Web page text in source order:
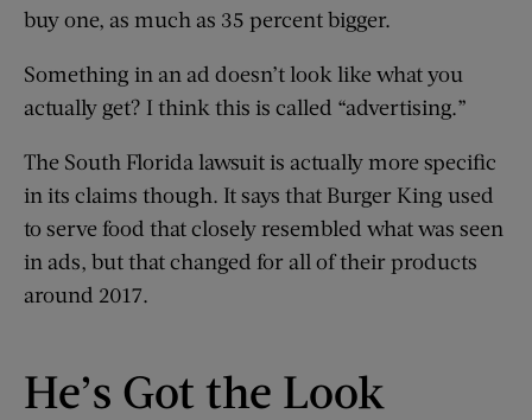
buy one, as much as 35 percent bigger.
Something in an ad doesn’t look like what you
actually get? I think this is called “advertising.”
The South Florida lawsuit is actually more specific
in its claims though. It says that Burger King used
to serve food that closely resembled what was seen
in ads, but that changed for all of their products
around 2017.
He’s Got the Look